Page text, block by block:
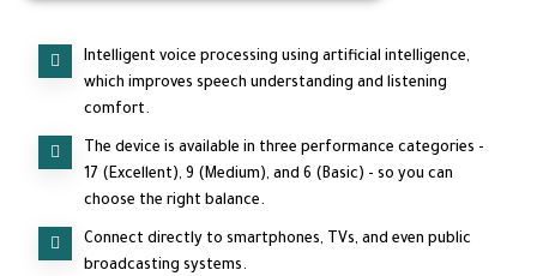
Intelligent voice processing using artificial intelligence,
which improves speech understanding and listening
comfort.
The device is available in three performance categories -
17 (Excellent), 9 (Medium), and 6 (Basic) - so you can
choose the right balance.
Connect directly to smartphones, TVs, and even public
broadcasting systems.